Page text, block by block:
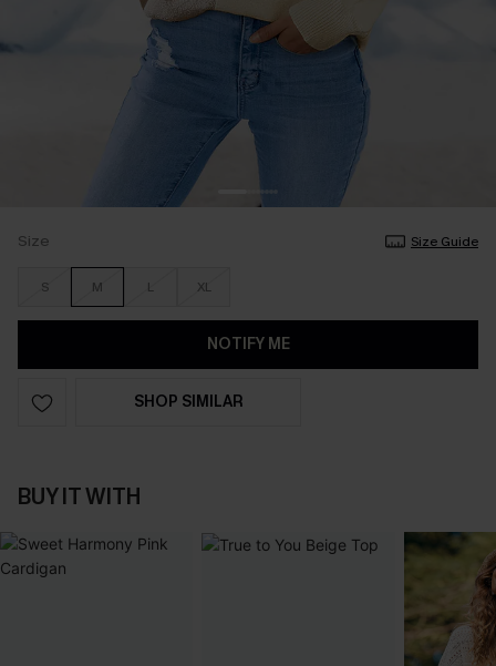
Size Size Guide
S M L XL
NOTIFY ME
SHOP SIMILAR
BUY IT WITH